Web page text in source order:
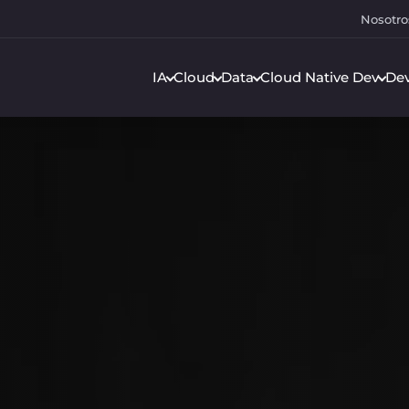
IA Cloud Data Cloud Native Dev